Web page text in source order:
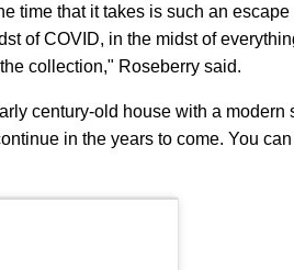
time that it takes is such an escape
of COVID, in the midst of
collection," Roseberry said.
century-old house with a modern
in the years to come. You can